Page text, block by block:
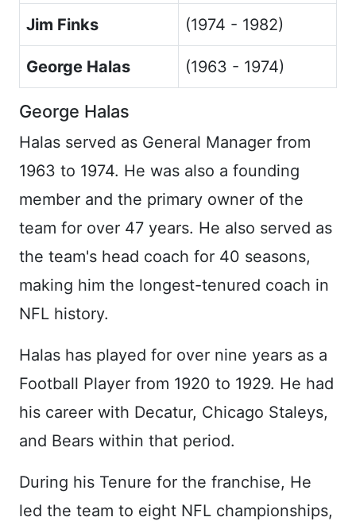
Jim Finks (1974 - 1982)
George Halas (1963 - 1974)
George Halas
Halas served as General Manager from
1963 to 1974. He was also a founding
member and the primary owner of the
team for over 47 years. He also served as
the team's head coach for 40 seasons,
making him the longest-tenured coach in
NFL history.
Halas has played for over nine years as a
Football Player from 1920 to 1929. He had
his career with Decatur, Chicago Staleys,
and Bears within that period.
During his Tenure for the franchise, He
led the team to eight NFL championships,